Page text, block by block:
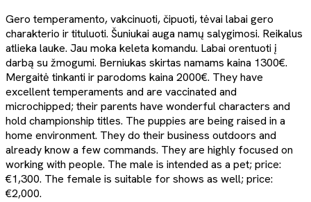
Gero temperamento, vakcinuoti, čipuoti, tėvai labai gero
charakterio ir tituluoti. Šuniukai auga namų salygimosi. Reikalus
atlieka lauke. Jau moka keleta komandu. Labai orentuoti į
darbą su žmogumi. Berniukas skirtas namams kaina 1300€.
Mergaitė tinkanti ir parodoms kaina 2000€. They have
excellent temperaments and are vaccinated and
microchipped; their parents have wonderful characters and
hold championship titles. The puppies are being raised in a
home environment. They do their business outdoors and
already know a few commands. They are highly focused on
working with people. The male is intended as a pet; price:
€1,300. The female is suitable for shows as well; price:
€2,000.